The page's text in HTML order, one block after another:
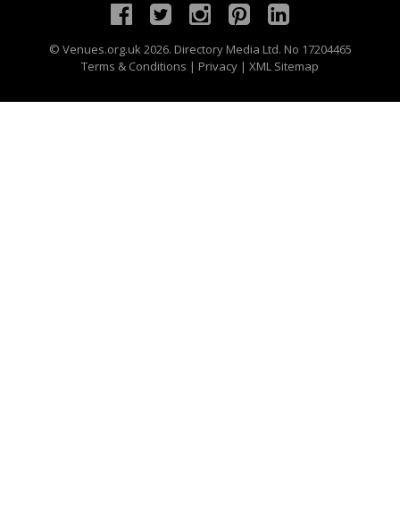
© Venues.org.uk2026. Directory Media Ltd. No 17204465
Terms & Conditions | Privacy | XML Sitemap